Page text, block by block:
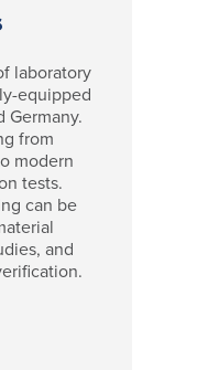
laboratory
equipped
Germany.
from
modern
tests.
can be
and